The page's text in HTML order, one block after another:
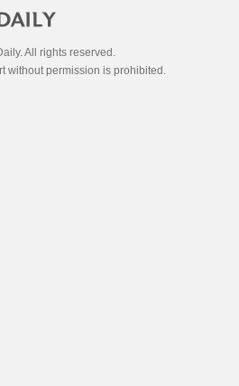
All rights reserved.
without permission is prohibited.